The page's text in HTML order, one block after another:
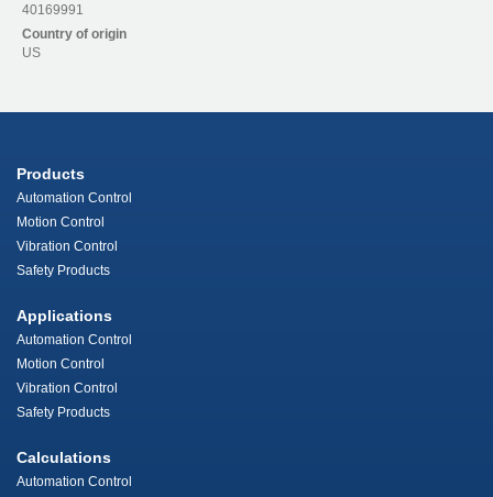
40169991
Country of origin
US
Products
Automation Control
Motion Control
Vibration Control
Safety Products
Applications
Automation Control
Motion Control
Vibration Control
Safety Products
Calculations
Automation Control